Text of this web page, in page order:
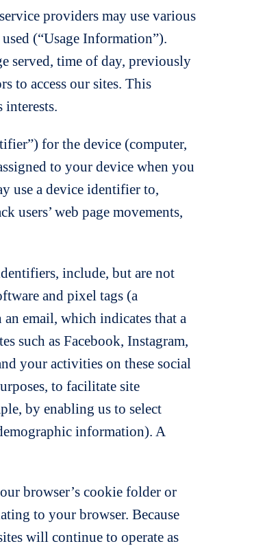
providers may use various
(“Usage Information”).
served, time of day, previously
to access our sites. This
for the device (computer,
to your device when you
use a device identifier to,
users’ web page movements,
include, but are not
and pixel tags (a
email, which indicates that a
such as Facebook, Instagram,
your activities on these social
to facilitate site
by enabling us to select
information). A
browser’s cookie folder or
to your browser. Because
will continue to operate as